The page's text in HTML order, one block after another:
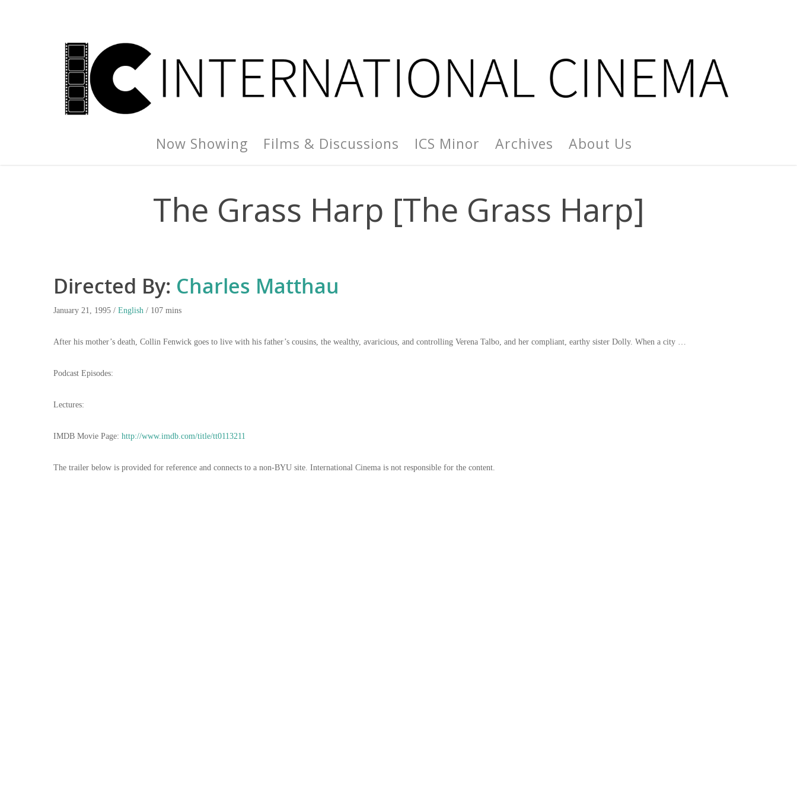
Now Showing Films & Discussions ICS Minor Archives About Us
The Grass Harp [The Grass Harp]
Directed By: Charles Matthau
January 21, 1995 / English / 107 mins
After his mother’s death, Collin Fenwick goes to live with his father’s cousins, the wealthy, avaricious, and controlling Verena Talbo, and her compliant, earthy sister Dolly. When a city …
Podcast Episodes:
Lectures:
IMDB Movie Page: http://www.imdb.com/title/tt0113211
The trailer below is provided for reference and connects to a non-BYU site. International Cinema is not responsible for the content.